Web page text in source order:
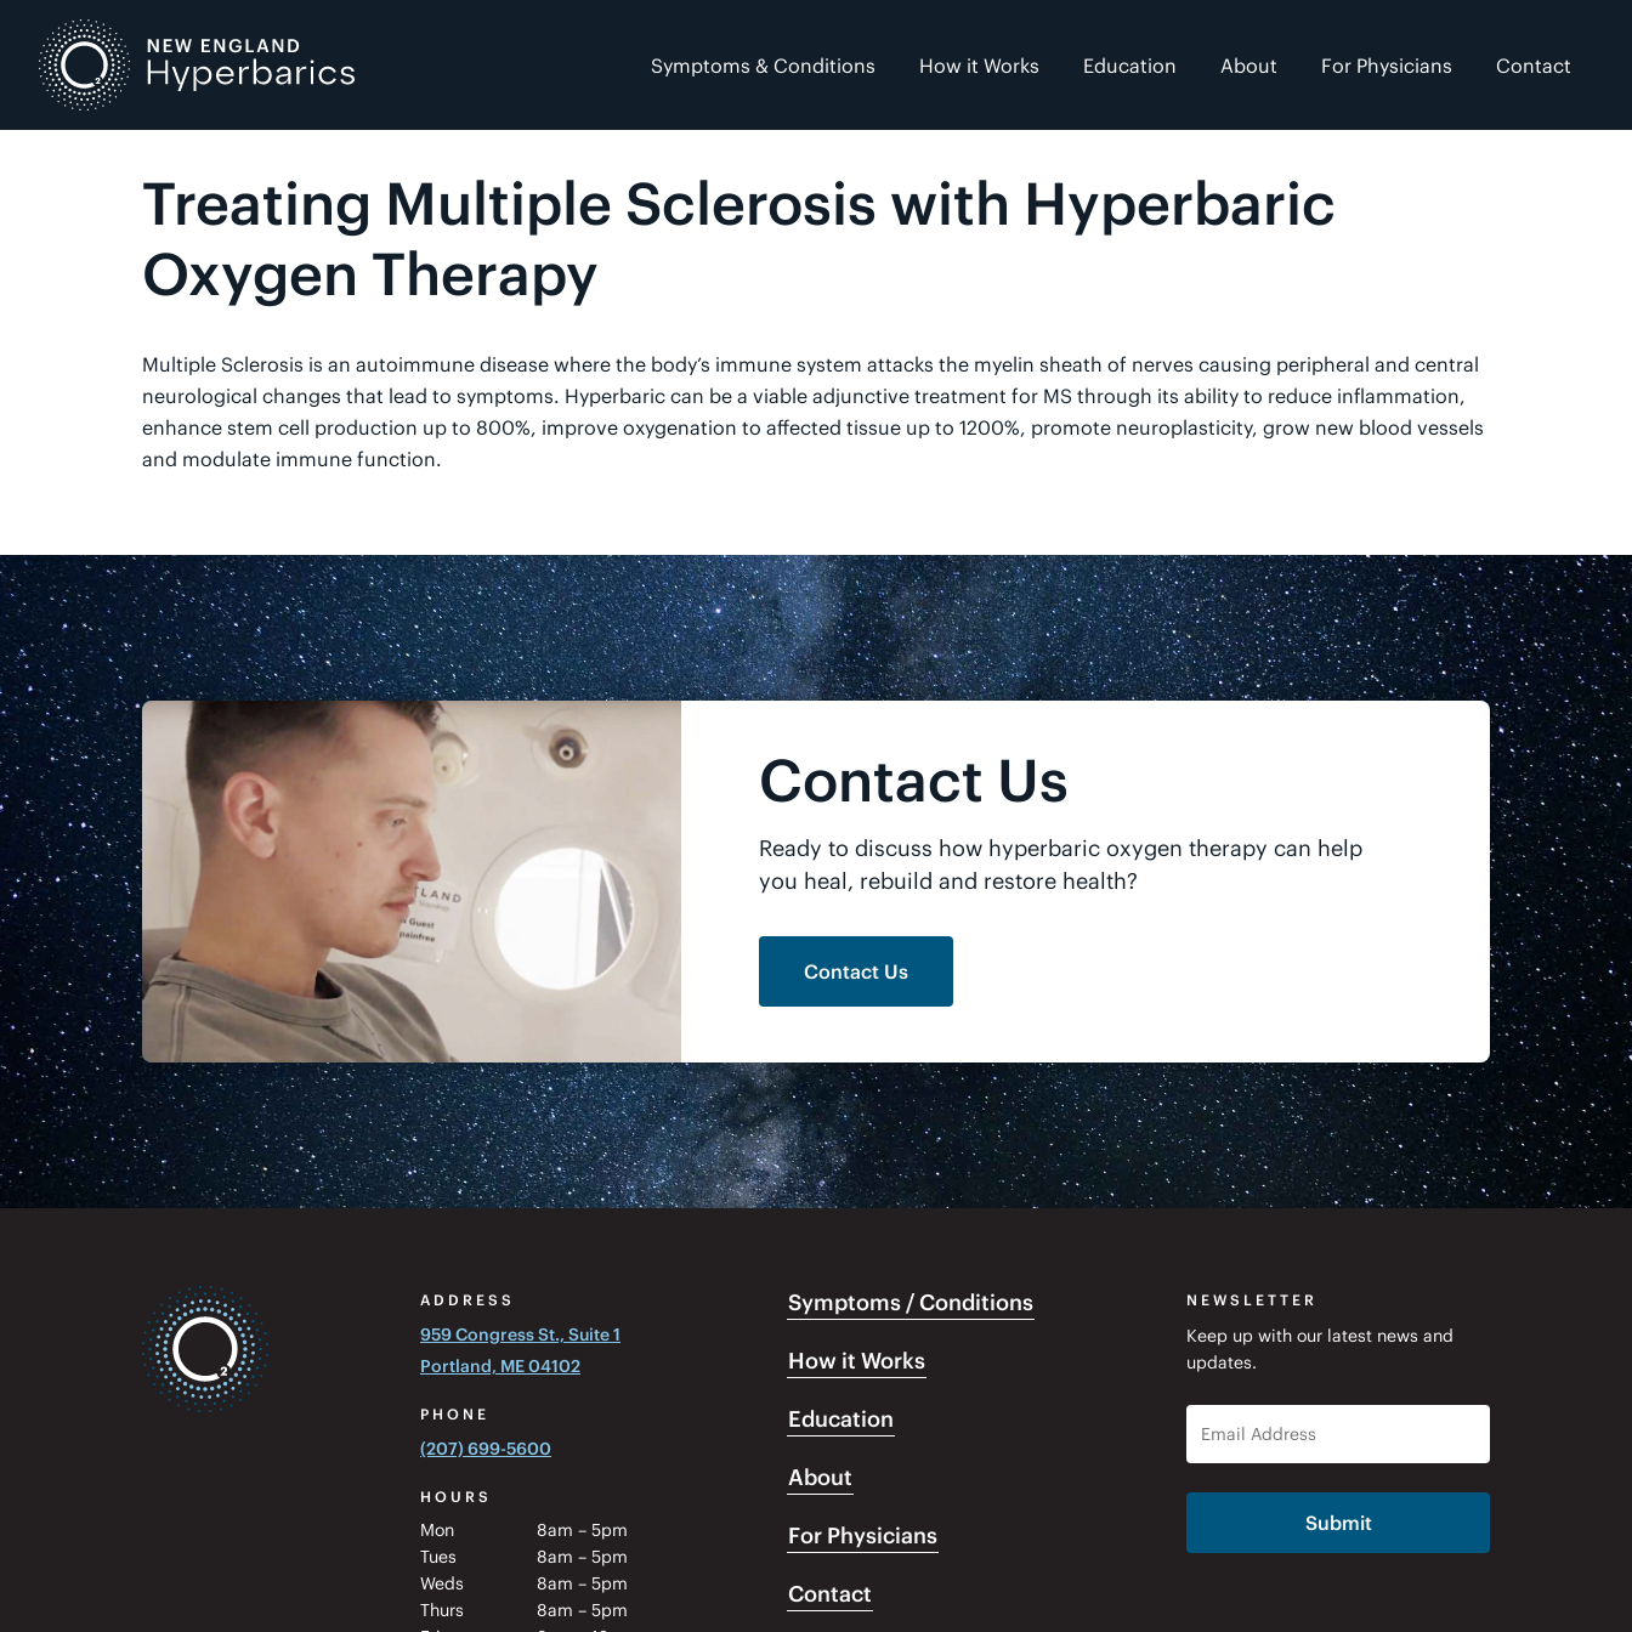
content
Symptoms & Conditions How it Works Education About For Physicians Contact
Treating Multiple Sclerosis with Hyperbaric
Oxygen Therapy
Multiple Sclerosis is an autoimmune disease where the body’s immune system attacks the myelin sheath of nerves causing peripheral and central
neurological changes that lead to symptoms. Hyperbaric can be a viable adjunctive treatment for MS through its ability to reduce inflammation,
enhance stem cell production up to 800%, improve oxygenation to affected tissue up to 1200%, promote neuroplasticity, grow new blood vessels
and modulate immune function.
Contact Us
Ready to discuss how hyperbaric oxygen therapy can help
you heal, rebuild and restore health?
Contact Us
ADDRESS
959 Congress St., Suite 1
Portland, ME 04102
PHONE
(207) 699-5600
HOURS
Mon
8am – 5pm
Tues
8am – 5pm
Weds
8am – 5pm
Thurs
8am – 5pm
Symptoms / Conditions
How it Works
Education
About
For Physicians
Contact
NEWSLETTER
Keep up with our latest news and
updates.